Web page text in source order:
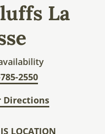
La
2550
Directions
LOCATION